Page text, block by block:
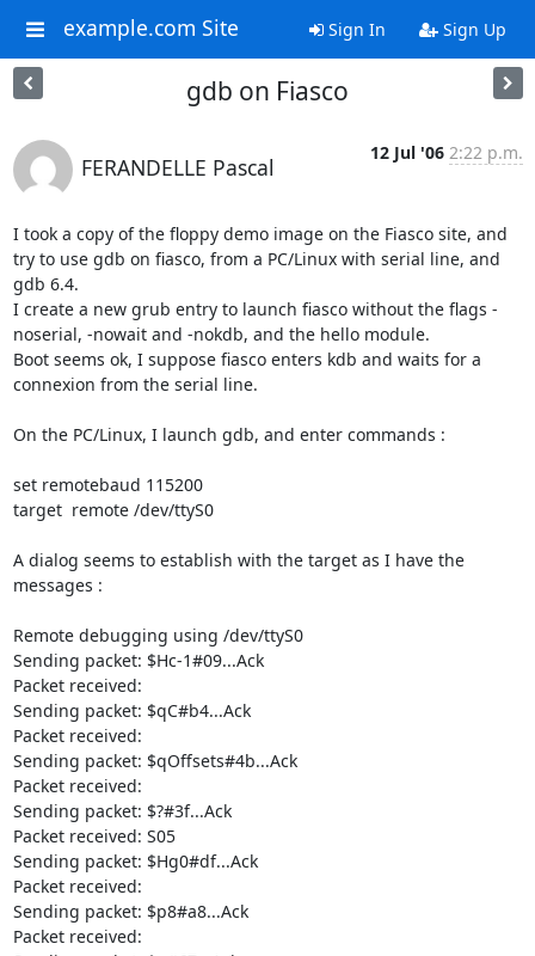
example.com Site Sign In Sign Up
gdb on Fiasco
FERANDELLE Pascal
12 Jul '06 2:22 p.m.
I took a copy of the floppy demo image on the Fiasco site, and
try to use gdb on fiasco, from a PC/Linux with serial line, and
gdb 6.4.
I create a new grub entry to launch fiasco without the flags -
noserial, -nowait and -nokdb, and the hello module.
Boot seems ok, I suppose fiasco enters kdb and waits for a
connexion from the serial line.
On the PC/Linux, I launch gdb, and enter commands :
set remotebaud 115200
target  remote /dev/ttyS0
A dialog seems to establish with the target as I have the
messages :
Remote debugging using /dev/ttyS0
Sending packet: $Hc-1#09...Ack
Packet received:
Sending packet: $qC#b4...Ack
Packet received:
Sending packet: $qOffsets#4b...Ack
Packet received:
Sending packet: $?#3f...Ack
Packet received: S05
Sending packet: $Hg0#df...Ack
Packet received:
Sending packet: $p8#a8...Ack
Packet received: